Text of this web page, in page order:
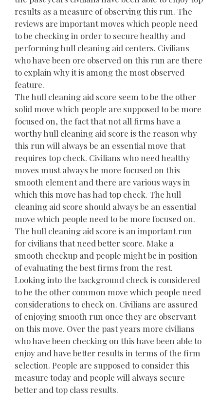
results as a measure of observing this run. The
reviews are important moves which people need
to be checking in order to secure healthy and
performing hull cleaning aid centers. Civilians
who have been ore observed on this run are there
to explain why it is among the most observed
feature.
The hull cleaning aid score seem to be the other
solid move which people are supposed to be more
focused on, the fact that not all firms have a
worthy hull cleaning aid score is the reason why
this run will always be an essential move that
requires top check. Civilians who need healthy
moves must always be more focused on this
smooth element and there are various ways in
which this move has had top check. The hull
cleaning aid score should always be an essential
move which people need to be more focused on.
The hull cleaning aid score is an important run
for civilians that need better score. Make a
smooth checkup and people might be in position
of evaluating the best firms from the rest.
Looking into the background check is considered
to be the other common move which people need
considerations to check on. Civilians are assured
of enjoying smooth run once they are observant
on this move. Over the past years more civilians
who have been checking on this have been able to
enjoy and have better results in terms of the firm
selection. People are supposed to consider this
measure today and people will always secure
better and top class results.